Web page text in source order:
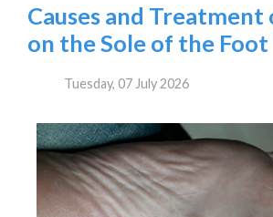
Causes and Treatment
on the Sole of the Foot
Tuesday, 07 July 2026